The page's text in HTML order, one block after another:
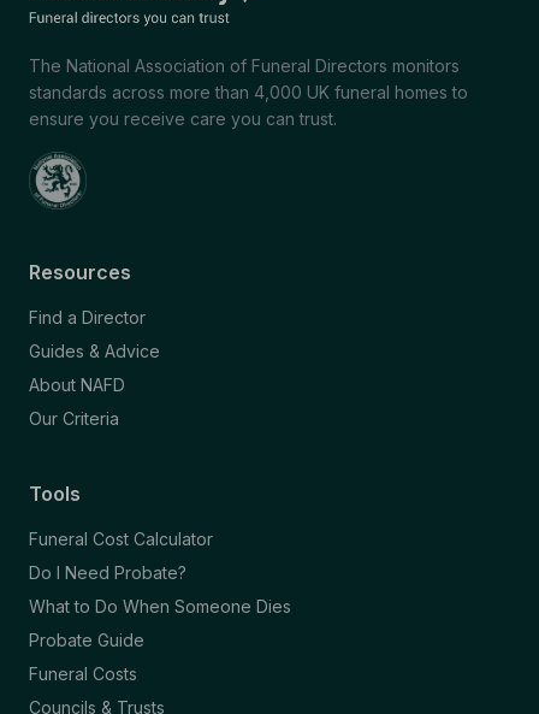
The National Association of Funeral Directors monitors
standards across more than 4,000 UK funeral homes to
ensure you receive care you can trust.
Resources
Find a Director
Guides & Advice
About NAFD
Our Criteria
Tools
Funeral Cost Calculator
Do I Need Probate?
What to Do When Someone Dies
Probate Guide
Funeral Costs
Councils & Trusts